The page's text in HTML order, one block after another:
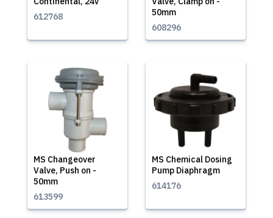
612768
50mm
608296
MS Changeover
Valve, Push on -
50mm
613599
MS Chemical Dosing
Pump Diaphragm
614176